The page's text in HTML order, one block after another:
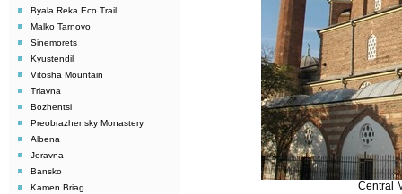
Byala Reka Eco Trail
Malko Tarnovo
Sinemorets
Kyustendil
Vitosha Mountain
Triavna
Bozhentsi
Preobrazhensky Monastery
Albena
Jeravna
Bansko
Kamen Briag
Central